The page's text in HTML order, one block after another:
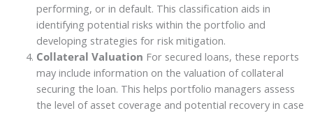
performing, or in default. This classification aids in
identifying potential risks within the portfolio and
developing strategies for risk mitigation.
Collateral Valuation For secured loans, these reports
may include information on the valuation of collateral
securing the loan. This helps portfolio managers assess
the level of asset coverage and potential recovery in case